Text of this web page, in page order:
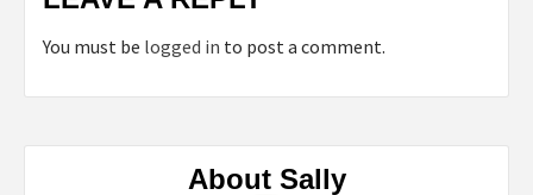
You must be logged in to post a comment.
About Sally